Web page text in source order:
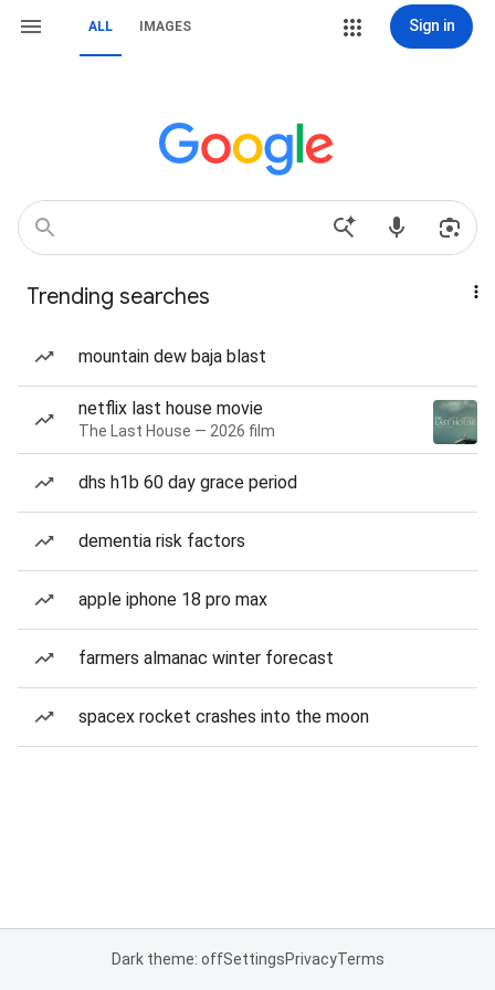
ALL IMAGES Sign in
Trending searches
mountain dew baja blast
netflix last house movie
The Last House — 2026 film
dhs h1b 60 day grace period
dementia risk factors
apple iphone 18 pro max
farmers almanac winter forecast
spacex rocket crashes into the moon
Dark theme: offSettingsPrivacyTerms